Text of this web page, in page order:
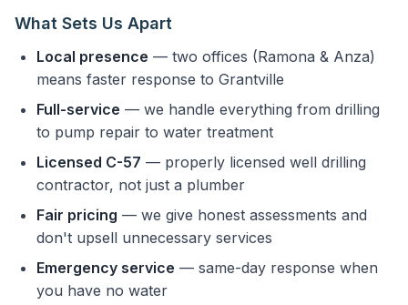
What Sets Us Apart
Local presence — two offices (Ramona & Anza)
means faster response to Grantville
Full-service — we handle everything from drilling
to pump repair to water treatment
Licensed C-57 — properly licensed well drilling
contractor, not just a plumber
Fair pricing — we give honest assessments and
don't upsell unnecessary services
Emergency service — same-day response when
you have no water